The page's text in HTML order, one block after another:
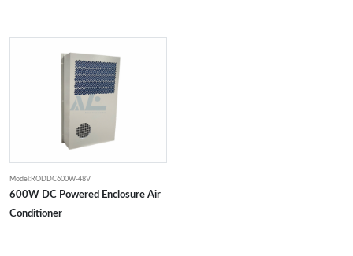
Model:RODDC600W-48V
600W DC Powered Enclosure Air
Conditioner